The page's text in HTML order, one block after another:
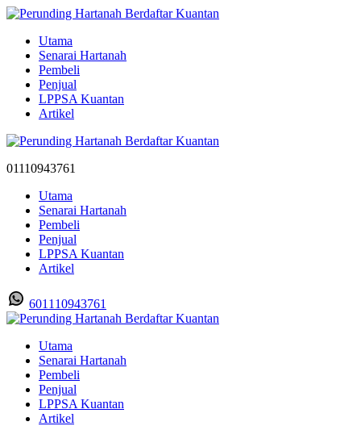
Utama
Senarai Hartanah
Pembeli
Penjual
LPPSA Kuantan
Artikel
01110943761
Utama
Senarai Hartanah
Pembeli
Penjual
LPPSA Kuantan
Artikel
601110943761
Utama
Senarai Hartanah
Pembeli
Penjual
LPPSA Kuantan
Artikel